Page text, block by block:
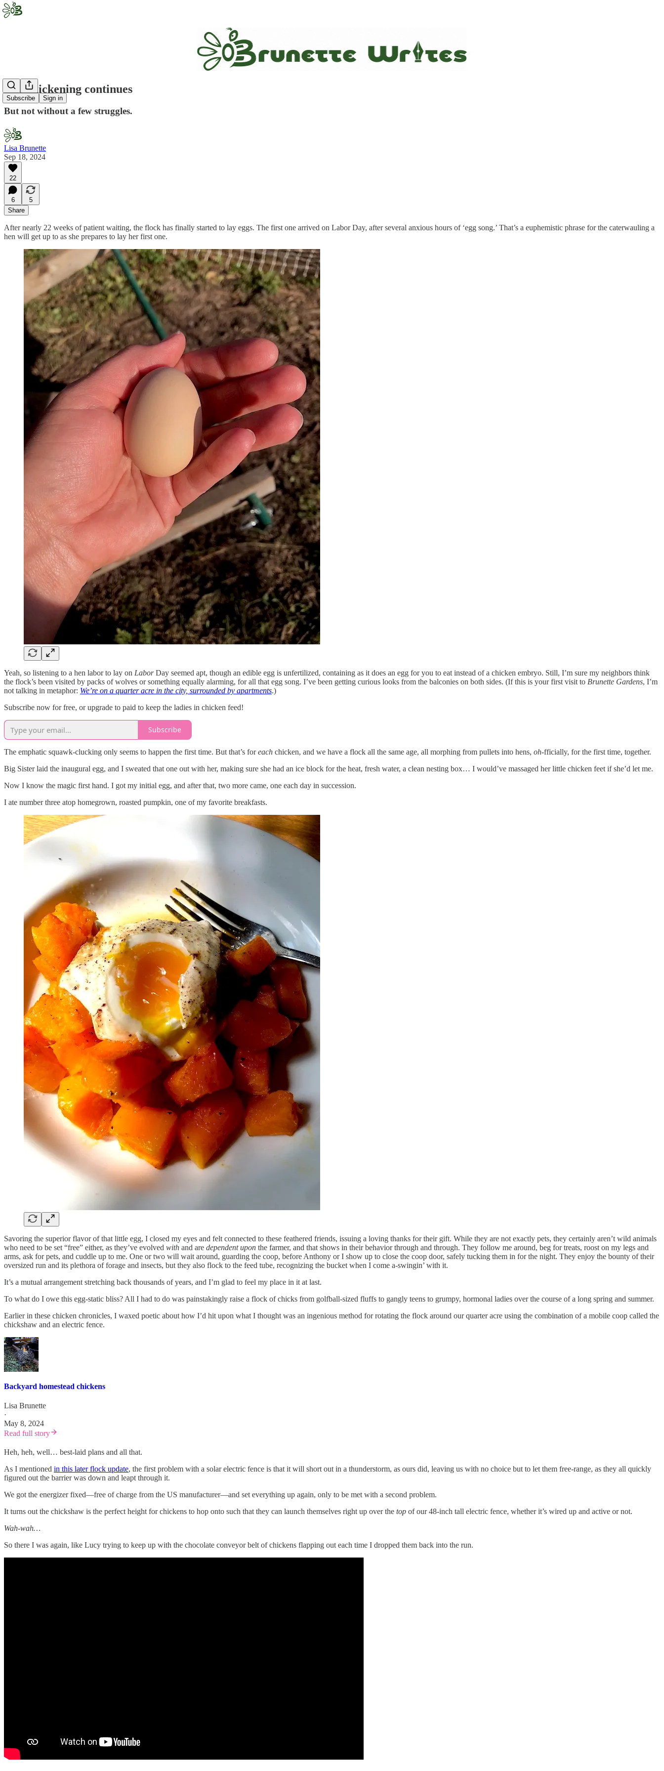
Subscribe Sign in
The chickening continues
But not without a few struggles.
Lisa Brunette
Sep 18, 2024
22
6
5
Share
After nearly 22 weeks of patient waiting, the flock has finally started to lay eggs. The first one arrived on Labor Day, after several anxious hours of ‘egg song.’ That’s a euphemistic phrase for the caterwauling a
hen will get up to as she prepares to lay her first one.
Yeah, so listening to a hen labor to lay on LaborDay seemed apt, though an edible egg is unfertilized, containing as it does an egg for you to eat instead of a chicken embryo. Still, I’m sure my neighbors think
the flock’s been visited by packs of wolves or something equally alarming, for all that egg song. I’ve been getting curious looks from the balconies on both sides. (If this is your first visit to Brunette Gardens, I’m
not talking in metaphor: We’re on a quarter acre in the city, surrounded by apartments.)
Subscribe now for free, or upgrade to paid to keep the ladies in chicken feed!
Subscribe
The emphatic squawk-clucking only seems to happen the first time. But that’s foreach chicken, and we have a flock all the same age, all morphing from pullets into hens, oh-fficially, for the first time, together.
Big Sister laid the inaugural egg, and I sweated that one out with her, making sure she had an ice block for the heat, fresh water, a clean nesting box… I would’ve massaged her little chicken feet if she’d let me.
Now I know the magic first hand. I got my initial egg, and after that, two more came, one each day in succession.
I ate number three atop homegrown, roasted pumpkin, one of my favorite breakfasts.
Savoring the superior flavor of that little egg, I closed my eyes and felt connected to these feathered friends, issuing a loving thanks for their gift. While they are not exactly pets, they certainly aren’t wild animals
who need to be set “free” either, as they’ve evolved with and are dependent upon the farmer, and that shows in their behavior through and through. They follow me around, beg for treats, roost on my legs and
arms, ask for pets, and cuddle up to me. One or two will wait around, guarding the coop, before Anthony or I show up to close the coop door, safely tucking them in for the night. They enjoy the bounty of their
oversized run and its plethora of forage and insects, but they also flock to the feed tube, recognizing the bucket when I come a-swingin’ with it.
It’s a mutual arrangement stretching back thousands of years, and I’m glad to feel my place in it at last.
To what do I owe this egg-static bliss? All I had to do was painstakingly raise a flock of chicks from golfball-sized fluffs to gangly teens to grumpy, hormonal ladies over the course of a long spring and summer.
Earlier in these chicken chronicles, I waxed poetic about how I’d hit upon what I thought was an ingenious method for rotating the flock around our quarter acre using the combination of a mobile coop called the
chickshaw and an electric fence.
Backyard homestead chickens
Lisa Brunette
·
May 8, 2024
Read full story
Heh, heh, well… best-laid plans and all that.
As I mentioned in this later flock update, the first problem with a solar electric fence is that it will short out in a thunderstorm, as ours did, leaving us with no choice but to let them free-range, as they all quickly
figured out the barrier was down and leapt through it.
We got the energizer fixed—free of charge from the US manufacturer—and set everything up again, only to be met with a second problem.
It turns out the chickshaw is the perfect height for chickens to hop onto such that they can launch themselves right up over the top of our 48-inch tall electric fence, whether it’s wired up and active or not.
Wah-wah…
So there I was again, like Lucy trying to keep up with the chocolate conveyor belt of chickens flapping out each time I dropped them back into the run.